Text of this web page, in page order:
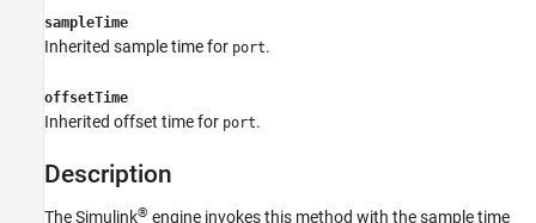
sampleTime
Inherited sample time for port.
offsetTime
Inherited offset time for port.
Description
The Simulink® engine invokes this method with the sample time